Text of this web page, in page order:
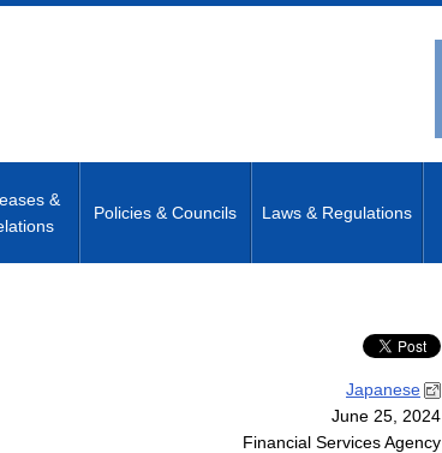
&
Policies & Councils Laws & Regulations
Japanese
June 25, 2024
Financial Services Agency